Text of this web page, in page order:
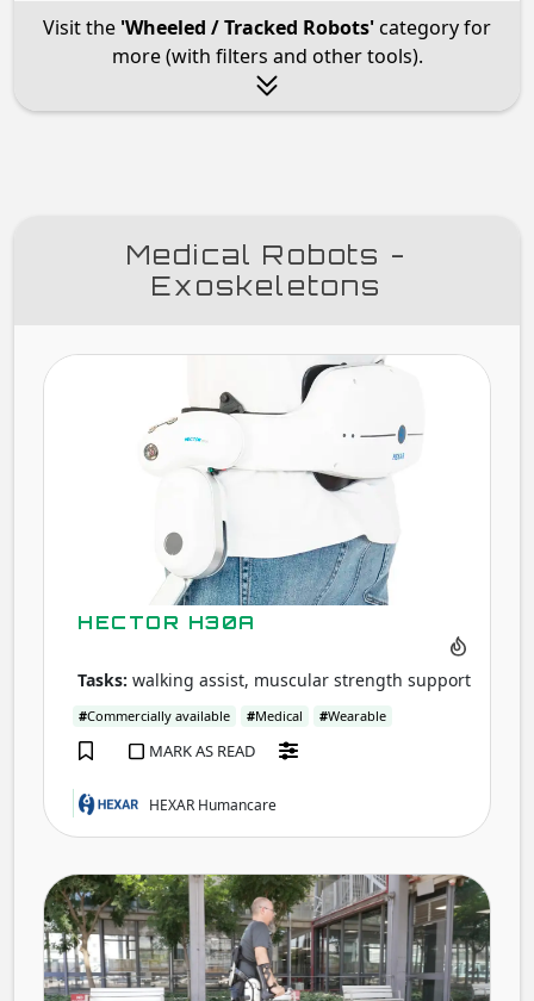
Visit the 'Wheeled / Tracked Robots'category for
more (with filters and other tools).
Medical Robots -
Exoskeletons
HECTOR H30A
Tasks: walking assist, muscular strength support
#Commercially available #Medical #Wearable
MARK AS READ
HEXAR Humancare